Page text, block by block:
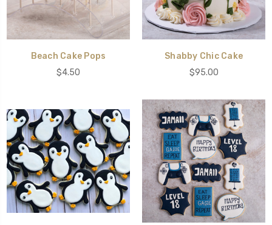
Beach Cake Pops
$4.50
Shabby Chic Cake
$95.00